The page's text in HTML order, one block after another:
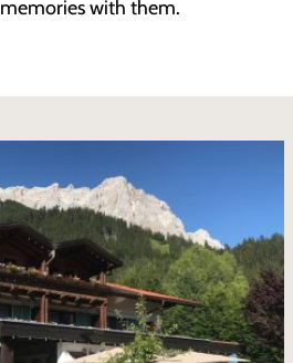
with them.